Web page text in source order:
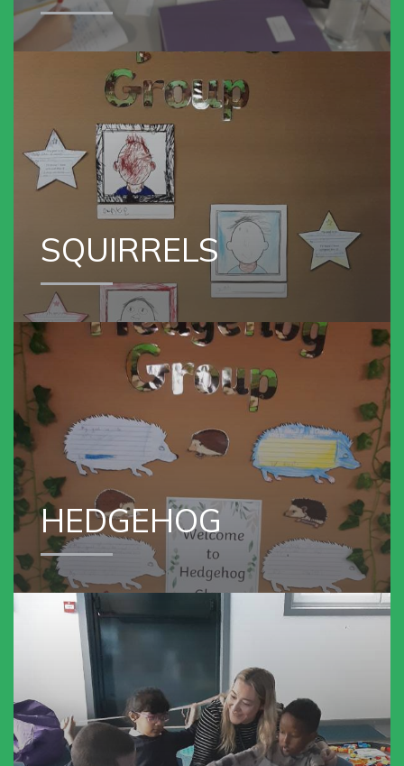
VIEW OUR
SQUIRREL GROUP
SQUIRRELS
VIEW OUR
HEDGEHOG GROUP
HEDGEHOG
VIEW OUR
BUMBLEBEE GROUP